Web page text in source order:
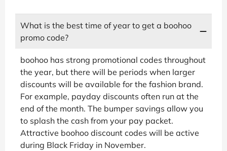
What is the best time of year to get a boohoo
promo code?
boohoo has strong promotional codes throughout
the year, but there will be periods when larger
discounts will be available for the fashion brand.
For example, payday discounts often run at the
end of the month. The bumper savings allow you
to splash the cash from your pay packet.
Attractive boohoo discount codes will be active
during Black Friday in November.